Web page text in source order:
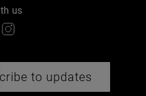
us
to updates